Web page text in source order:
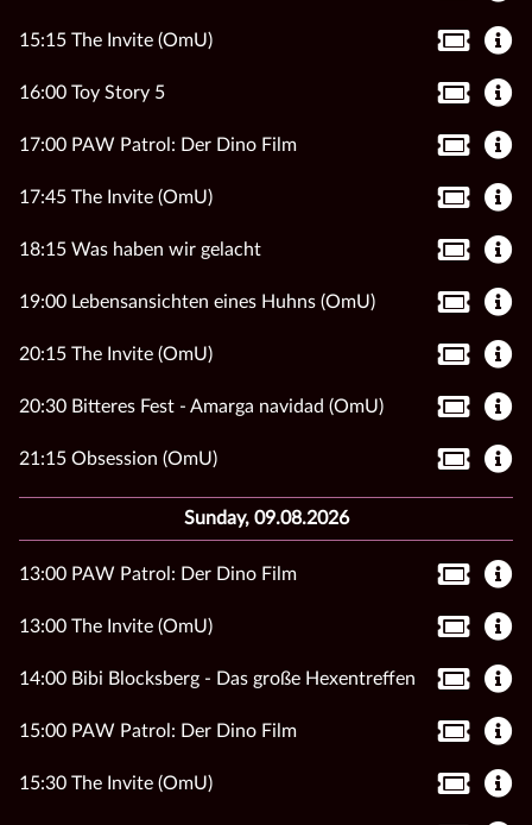
15:15 The Invite (OmU)
16:00 Toy Story 5
17:00 PAW Patrol: Der Dino Film
17:45 The Invite (OmU)
18:15 Was haben wir gelacht
19:00 Lebensansichten eines Huhns (OmU)
20:15 The Invite (OmU)
20:30 Bitteres Fest - Amarga navidad (OmU)
21:15 Obsession (OmU)
Sunday, 09.08.2026
13:00 PAW Patrol: Der Dino Film
13:00 The Invite (OmU)
14:00 Bibi Blocksberg - Das große Hexentreffen
15:00 PAW Patrol: Der Dino Film
15:30 The Invite (OmU)